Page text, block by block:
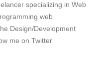
specializing in Web
web
Design/Development
me on Twitter